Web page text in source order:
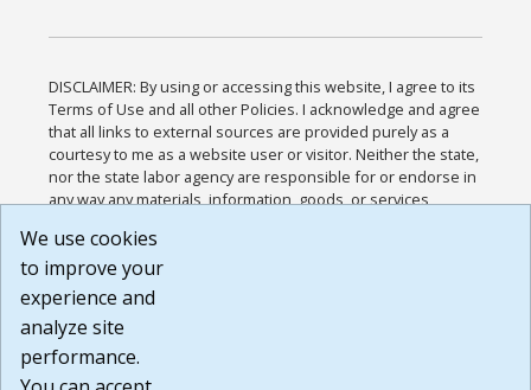
DISCLAIMER: By using or accessing this website, I agree to its
Terms of Use and all other Policies. I acknowledge and agree
that all links to external sources are provided purely as a
courtesy to me as a website user or visitor. Neither the state,
nor the state labor agency are responsible for or endorse in
any way any materials, information, goods, or services
or any other practices of such sites. I acknowledge and
agree that the Terms of Use and all other Policies for this
Website are available to me, and I have read the
Build: 185cbd2bac10e1bc83ab283352c24c0a9f3fd098 ,
1.131
We use cookies
to improve your
experience and
analyze site
performance.